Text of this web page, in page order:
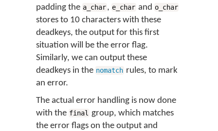
padding the a_char, e_char and o_char
stores to 10 characters with these
deadkeys, the output for this first
situation will be the error flag.
Similarly, we can output these
deadkeys in the nomatch rules, to mark
an error.
The actual error handling is now done
with the final group, which matches
the error flags on the output and